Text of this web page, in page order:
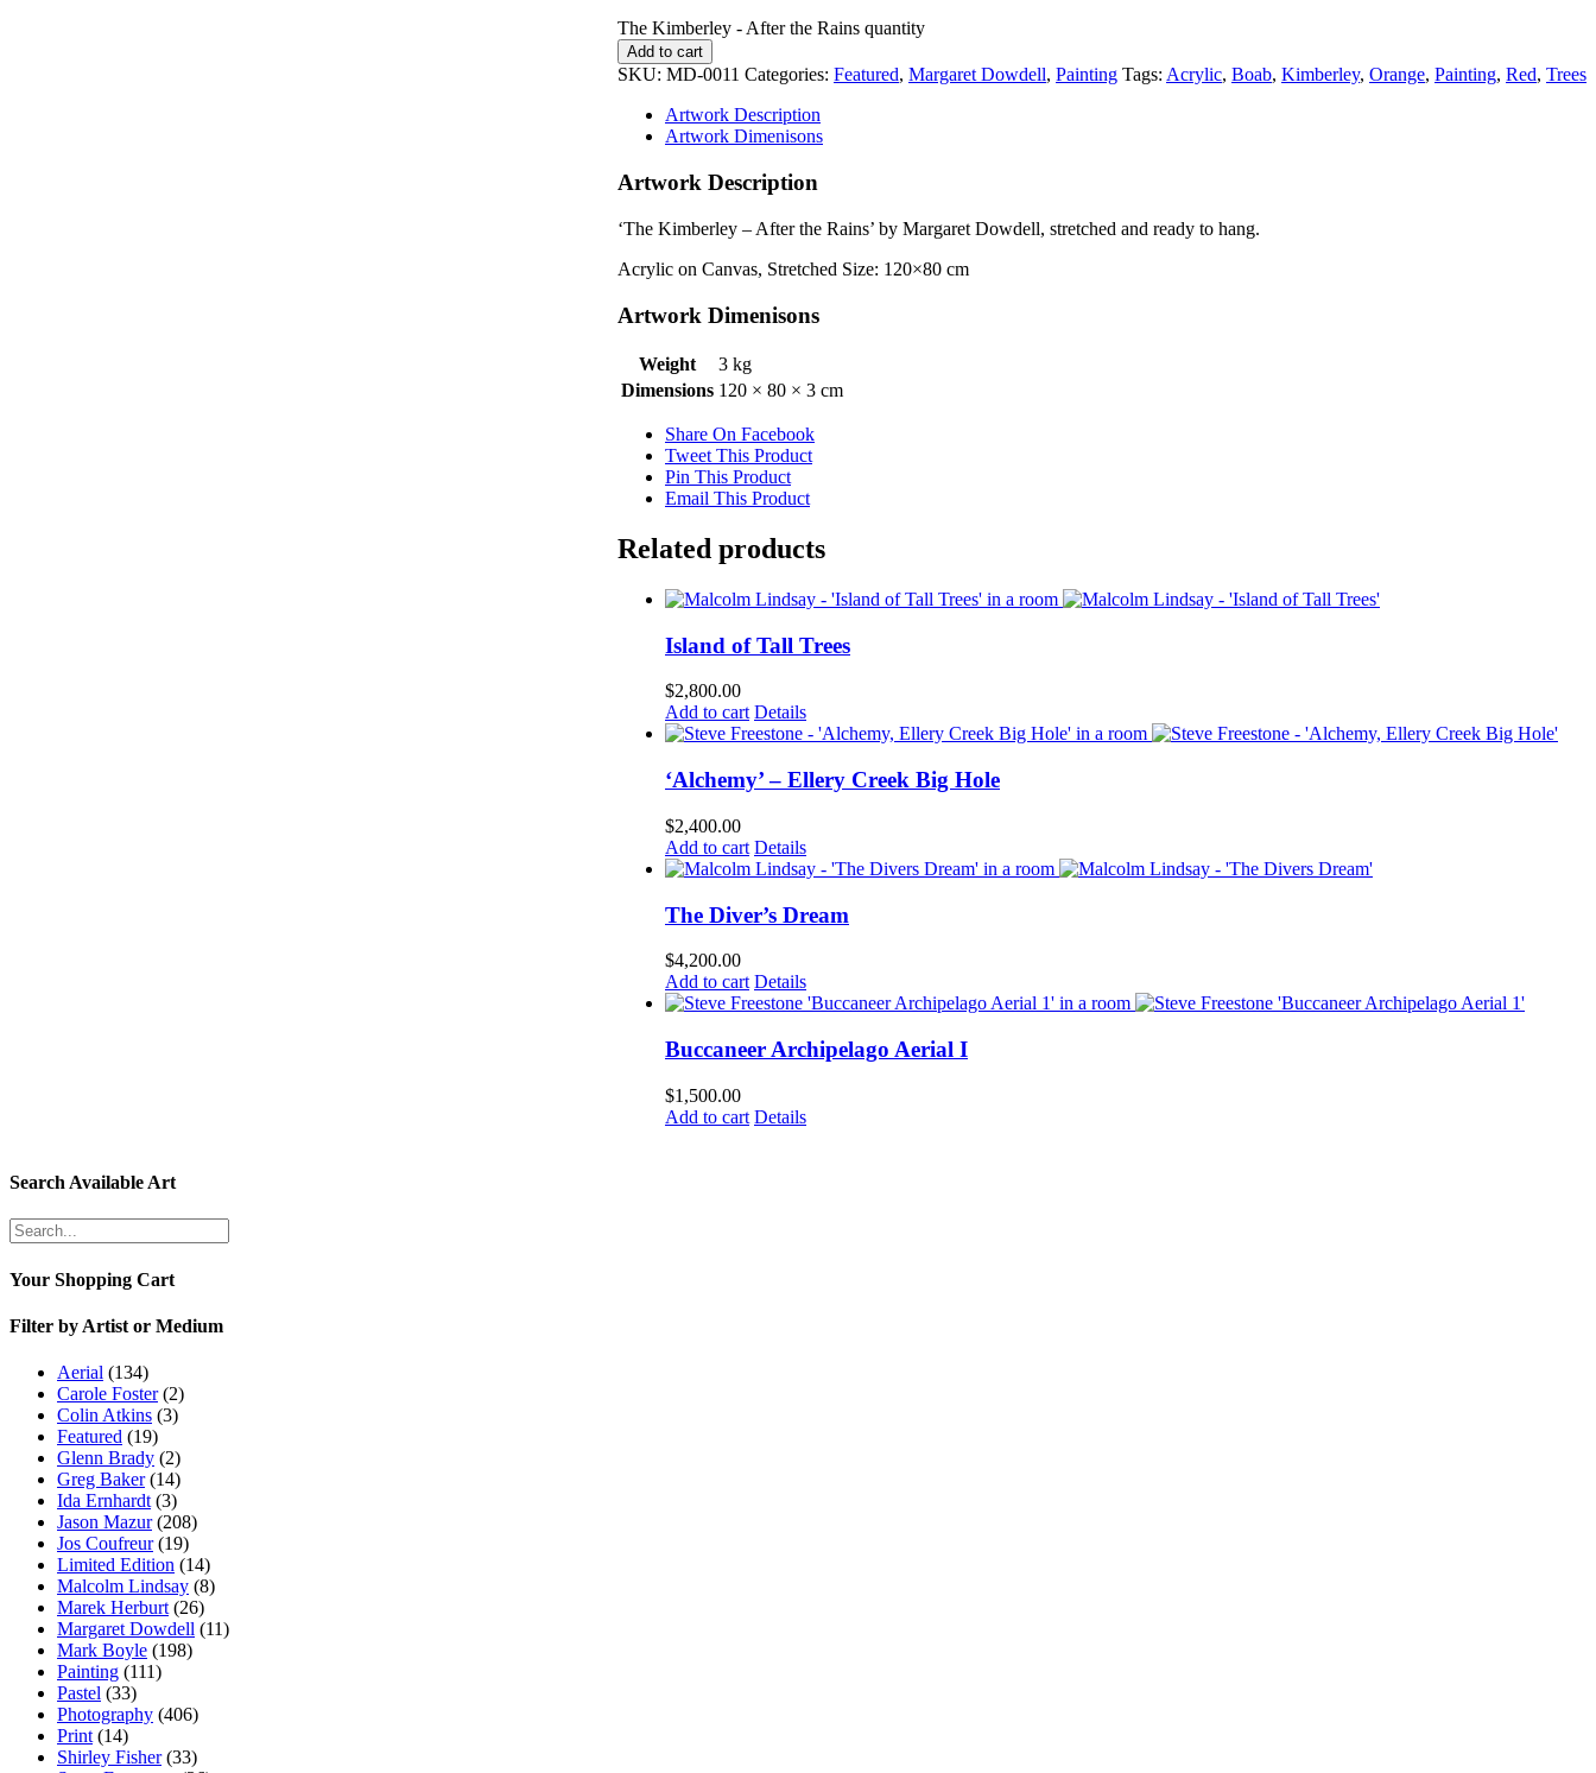
The Kimberley - After the Rains quantity
Add to cart
SKU: MD-0011 Categories: Featured, Margaret Dowdell, Painting Tags: Acrylic, Boab, Kimberley, Orange, Painting, Red, Trees
Artwork Description
Artwork Dimenisons
Artwork Description
‘The Kimberley – After the Rains’ by Margaret Dowdell, stretched and ready to hang.
Acrylic on Canvas, Stretched Size: 120×80 cm
Artwork Dimenisons
Weight
3 kg
Dimensions 120 × 80 × 3 cm
Share On Facebook
Tweet This Product
Pin This Product
Email This Product
Related products
Island of Tall Trees
$2,800.00
Add to cart Details
‘Alchemy’ – Ellery Creek Big Hole
$2,400.00
Add to cart Details
The Diver’s Dream
$4,200.00
Add to cart Details
Buccaneer Archipelago Aerial I
$1,500.00
Add to cart Details
Search Available Art
Your Shopping Cart
Filter by Artist or Medium
Aerial (134)
Carole Foster (2)
Colin Atkins (3)
Featured (19)
Glenn Brady (2)
Greg Baker (14)
Ida Ernhardt (3)
Jason Mazur (208)
Jos Coufreur (19)
Limited Edition (14)
Malcolm Lindsay (8)
Marek Herburt (26)
Margaret Dowdell (11)
Mark Boyle (198)
Painting (111)
Pastel (33)
Photography (406)
Print (14)
Shirley Fisher (33)